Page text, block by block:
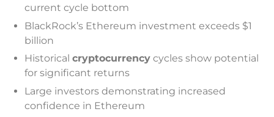
current cycle bottom
BlackRock’s Ethereum investment exceeds $1
billion
Historical cryptocurrency cycles show potential
for significant returns
Large investors demonstrating increased
confidence in Ethereum